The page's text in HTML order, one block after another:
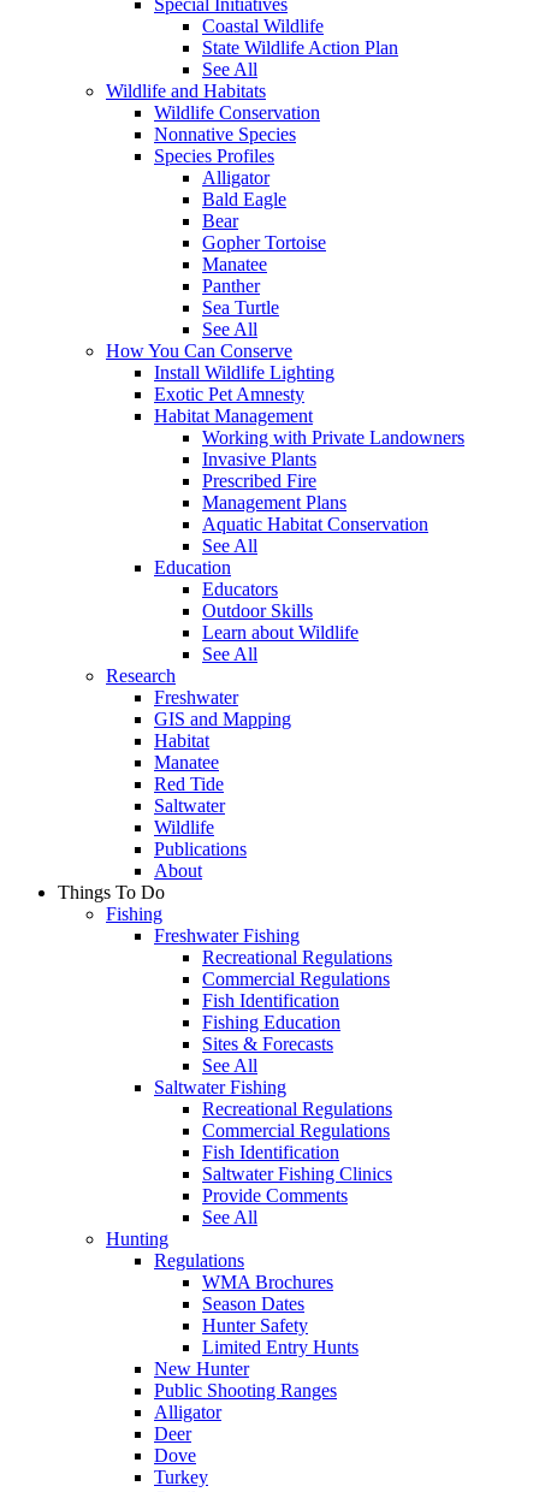
Coastal Wildlife
State Wildlife Action Plan
See All
Wildlife and Habitats
Wildlife Conservation
Nonnative Species
Species Profiles
Alligator
Bald Eagle
Bear
Gopher Tortoise
Manatee
Panther
Sea Turtle
See All
How You Can Conserve
Install Wildlife Lighting
Exotic Pet Amnesty
Habitat Management
Working with Private Landowners
Invasive Plants
Prescribed Fire
Management Plans
Aquatic Habitat Conservation
See All
Education
Educators
Outdoor Skills
Learn about Wildlife
See All
Research
Freshwater
GIS and Mapping
Habitat
Manatee
Red Tide
Saltwater
Wildlife
Publications
About
Things To Do
Fishing
Freshwater Fishing
Recreational Regulations
Commercial Regulations
Fish Identification
Fishing Education
Sites & Forecasts
See All
Saltwater Fishing
Recreational Regulations
Commercial Regulations
Fish Identification
Saltwater Fishing Clinics
Provide Comments
See All
Hunting
Regulations
WMA Brochures
Season Dates
Hunter Safety
Limited Entry Hunts
New Hunter
Public Shooting Ranges
Alligator
Deer
Dove
Turkey